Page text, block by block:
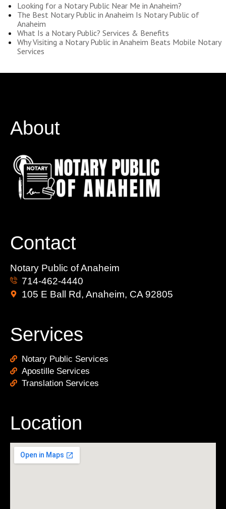
Looking for a Notary Public Near Me in Anaheim?
The Best Notary Public in Anaheim Is Notary Public of
Anaheim
What Is a Notary Public? Services & Benefits
Why Visiting a Notary Public in Anaheim Beats Mobile Notary
Services
About
Contact
Notary Public of Anaheim
714-462-4440
105 E Ball Rd, Anaheim, CA 92805
Services
Notary Public Services
Apostille Services
Translation Services
Location